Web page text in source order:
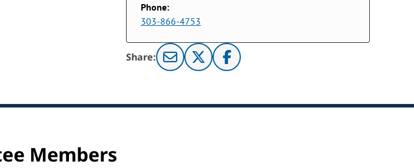
Phone:
303-866-4753
Share:
Members